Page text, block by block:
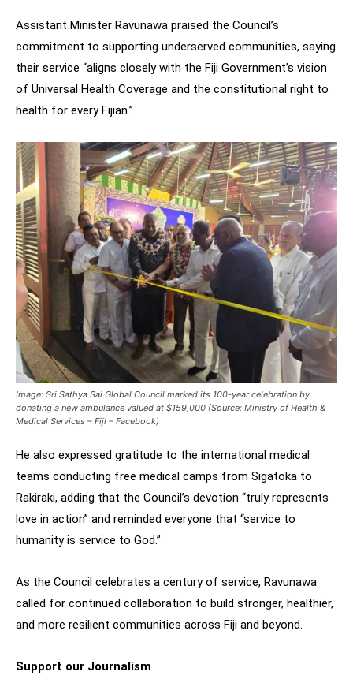
Assistant Minister Ravunawa praised the Council’s
commitment to supporting underserved communities, saying
their service “aligns closely with the Fiji Government’s vision
of Universal Health Coverage and the constitutional right to
health for every Fijian.”
Image: Sri Sathya Sai Global Council marked its 100-year celebration by
donating a new ambulance valued at $159,000 (Source: Ministry of Health &
Medical Services – Fiji – Facebook)
He also expressed gratitude to the international medical
teams conducting free medical camps from Sigatoka to
Rakiraki, adding that the Council’s devotion “truly represents
love in action” and reminded everyone that “service to
humanity is service to God.”
As the Council celebrates a century of service, Ravunawa
called for continued collaboration to build stronger, healthier,
and more resilient communities across Fiji and beyond.
Support our Journalism